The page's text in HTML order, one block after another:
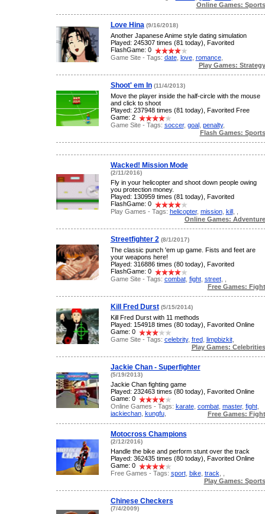
Online Games: Sports
Love Hina (9/16/2018)
Another Japanese Anime style dating simulation
Played: 245307 times (81 today), Favorited
FlashGame: 0
Game Site - Tags: date, love, romance,
Play Games: Strategy
Shoot' em In (11/4/2013)
Move the player inside the half-circle with the mouse
and click to shoot
Played: 237948 times (81 today), Favorited Free
Game: 2
Game Site - Tags: soccer, goal, penalty,
Flash Games: Sports
Wacked! Mission Mode
(2/11/2016)
Fly in your helicopter and shoot down people owing
you protection money.
Played: 130959 times (81 today), Favorited
FlashGame: 0
Play Games - Tags: helicopter, mission, kill,
Online Games: Adventure
Streetfighter 2 (8/1/2017)
The classic punch 'em up game. Fists and feet are
your weapons here!
Played: 316886 times (80 today), Favorited
FlashGame: 0
Game Site - Tags: combat, fight, street,
Free Games: Fight
Kill Fred Durst (5/15/2014)
Kill Fred Durst with 11 methods
Played: 154918 times (80 today), Favorited Online
Game: 0
Game Site - Tags: celebrity, fred, limpbizkit,
Play Games: Celebrities
Jackie Chan - Superfighter
(5/19/2013)
Jackie Chan fighting game
Played: 232463 times (80 today), Favorited Online
Game: 0
Online Games - Tags: karate, combat, master, fight,
jackiechan, kungfu, Free Games: Fight
Motocross Champions
(2/12/2016)
Handle the bike and perform stunt over the track
Played: 362435 times (80 today), Favorited Online
Game: 0
Free Games - Tags: sport, bike, track
Play Games: Sports
Chinese Checkers
(7/4/2009)